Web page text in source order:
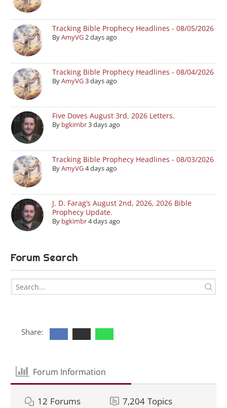
Tracking Bible Prophecy Headlines - 08/05/2026
ByAmyVG2 days ago
Tracking Bible Prophecy Headlines - 08/04/2026
ByAmyVG3 days ago
Five Doves August 3rd, 2026 Letters.
By bgkimbr3 days ago
Tracking Bible Prophecy Headlines - 08/03/2026
ByAmyVG4 days ago
J. D. Farag’s August 2nd, 2026, 2026 Bible
Prophecy Update.
By bgkimbr4 days ago
Forum Search
Share:
Forum Information
12 Forums 7,204 Topics